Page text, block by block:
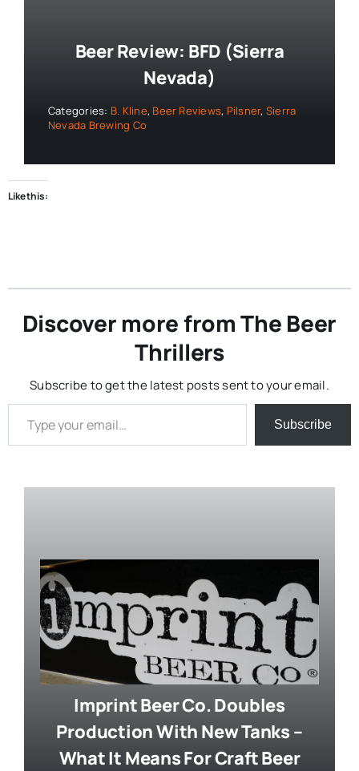
Beer Review: BFD (Sierra
Nevada)
Categories: B. Kline, Beer Reviews, Pilsner, Sierra
Nevada Brewing Co
Like this:
Discover more from The Beer
Thrillers
Subscribe to get the latest posts sent to your email.
Type your email…
Subscribe
Imprint Beer Co. Doubles
Production With New Tanks –
What It Means For Craft Beer